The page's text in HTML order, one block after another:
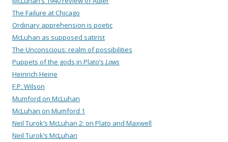
The Failure at Chicago
Ordinary apprehension is poetic
McLuhan as supposed satirist
The Unconscious: realm of possibilities
Puppets of the gods in Plato’s Laws
Heinrich Heine
F.P. Wilson
Mumford on McLuhan
McLuhan on Mumford 1
Neil Turok’s McLuhan 2: on Plato and Maxwell
Neil Turok’s McLuhan